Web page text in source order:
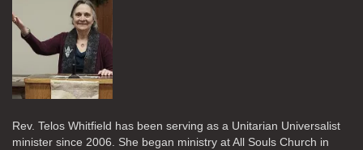
Rev. Telos Whitfield has been serving as a Unitarian Universalist
minister since 2006. She began ministry at All Souls Church in